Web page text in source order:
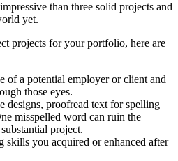
than three solid projects and
yet.
projects for your portfolio, here are
of a potential employer or client and
those eyes.
designs, proofread text for spelling
misspelled word can ruin the
project.
skills you acquired or enhanced after